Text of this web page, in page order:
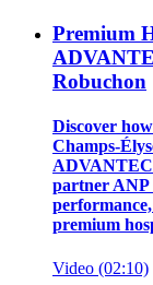
Premium
Robuchon
Discover
Champs-
partner ANP
premium
Video (02:10)